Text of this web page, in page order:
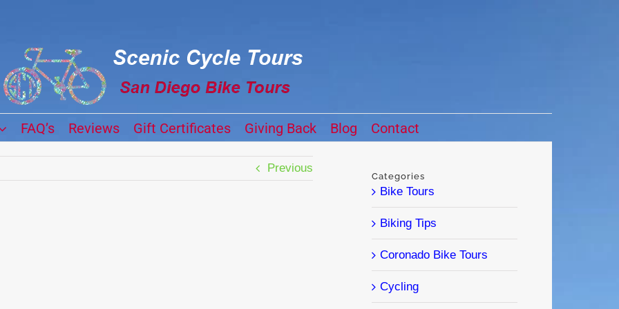
FAQ’s Reviews Gift Certificates Giving Back Blog Contact
Previous
Categories
Bike Tours
Biking Tips
Coronado Bike Tours
Cycling